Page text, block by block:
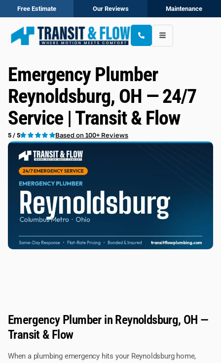
Free Estimate Our Reviews Maintenance
Emergency Plumber
Reynoldsburg, OH — 24/7
Service | Transit & Flow
5 / 5 Based on 100+ Reviews
Emergency Plumber in Reynoldsburg, OH —
Transit & Flow
When a plumbing emergency hits your Reynoldsburg home,